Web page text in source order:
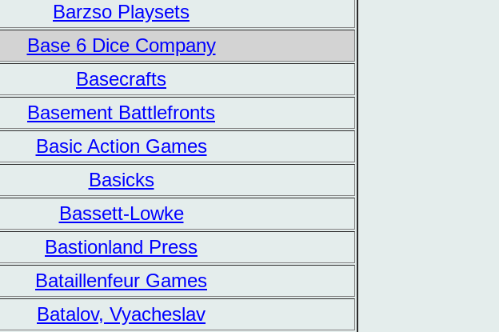
Barzso Playsets
Base 6 Dice Company
Basecrafts
Basement Battlefronts
Basic Action Games
Basicks
Bassett-Lowke
Bastionland Press
Bataillenfeur Games
Batalov, Vyacheslav